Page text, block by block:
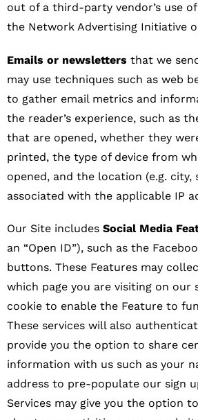
out of a third-party vendor’s use
the Network Advertising Initiative
Emails or newsletters that we
may use techniques such as web
to gather email metrics and
the reader’s experience, such as
that are opened, whether they
printed, the type of device from
opened, and the location (e.g. city,
associated with the applicable IP
Our Site includes Social Media
an “Open ID”), such as the
buttons. These Features may
which page you are visiting on our
cookie to enable the Feature to
These services will also
provide you the option to share
information with us such as your
address to pre-populate our sign
Services may give you the option